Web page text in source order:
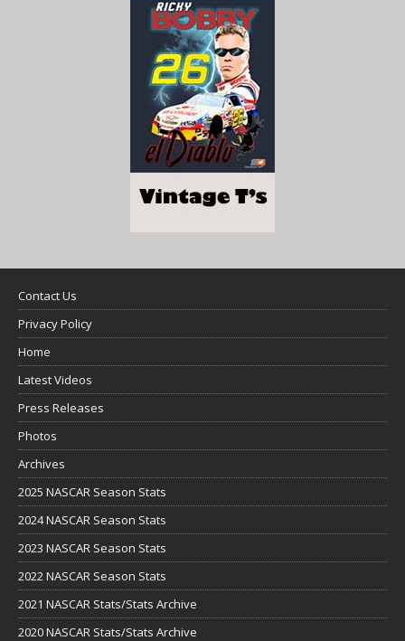
Contact Us
Privacy Policy
Home
Latest Videos
Press Releases
Photos
Archives
2025 NASCAR Season Stats
2024 NASCAR Season Stats
2023 NASCAR Season Stats
2022 NASCAR Season Stats
2021 NASCAR Stats/Stats Archive
2020 NASCAR Stats/Stats Archive